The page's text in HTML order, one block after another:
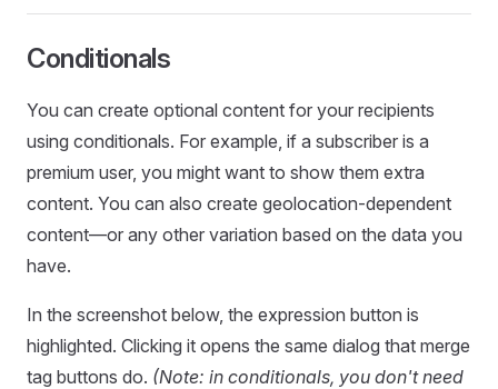
Conditionals
You can create optional content for your recipients
using conditionals. For example, if a subscriber is a
premium user, you might want to show them extra
content. You can also create geolocation-dependent
content—or any other variation based on the data you
have.
In the screenshot below, the expression button is
highlighted. Clicking it opens the same dialog that merge
tag buttons do. (Note: in conditionals, you don't need